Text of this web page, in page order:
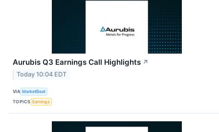
Aurubis Q3 Earnings Call Highlights ↗
Today 10:04 EDT
VIA MarketBeat
TOPICS Earnings